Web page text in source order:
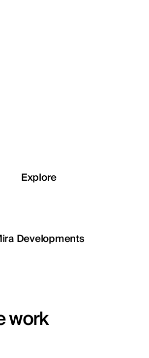
Explore
Explore
Explore
Explore
Developments
work